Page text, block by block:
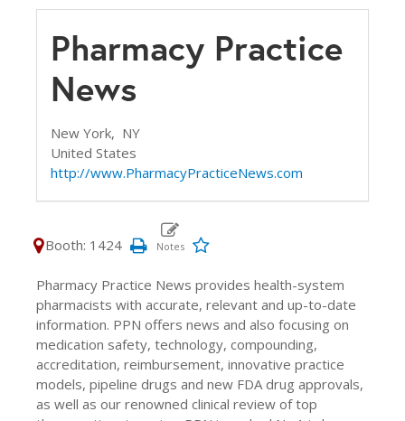
Pharmacy Practice
News
New York, NY
United States
http://www.PharmacyPracticeNews.com
Booth: 1424
Pharmacy Practice News provides health-system
pharmacists with accurate, relevant and up-to-date
information. PPN offers news and also focusing on
medication safety, technology, compounding,
accreditation, reimbursement, innovative practice
models, pipeline drugs and new FDA drug approvals,
as well as our renowned clinical review of top